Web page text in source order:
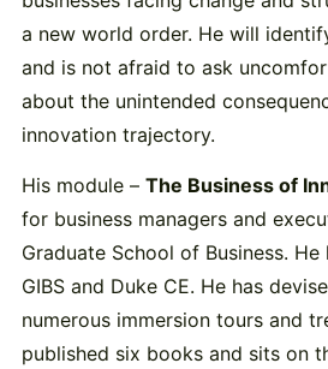
a new world order. He will
and is not afraid to ask
about the unintended
innovation trajectory.
His module – The Business of
for business managers and
Graduate School of Business.
GIBS and Duke CE. He has
numerous immersion tours and
published six books and sits on